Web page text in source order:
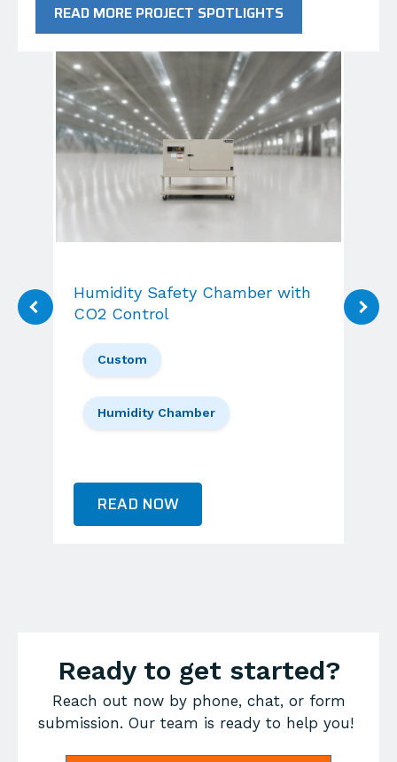
READ MORE PROJECT SPOTLIGHTS
Humidity Safety Chamber with
CO2 Control
Custom
Humidity Chamber
READ NOW
Ready to get started?
Reach out now by phone, chat, or form
submission. Our team is ready to help you!